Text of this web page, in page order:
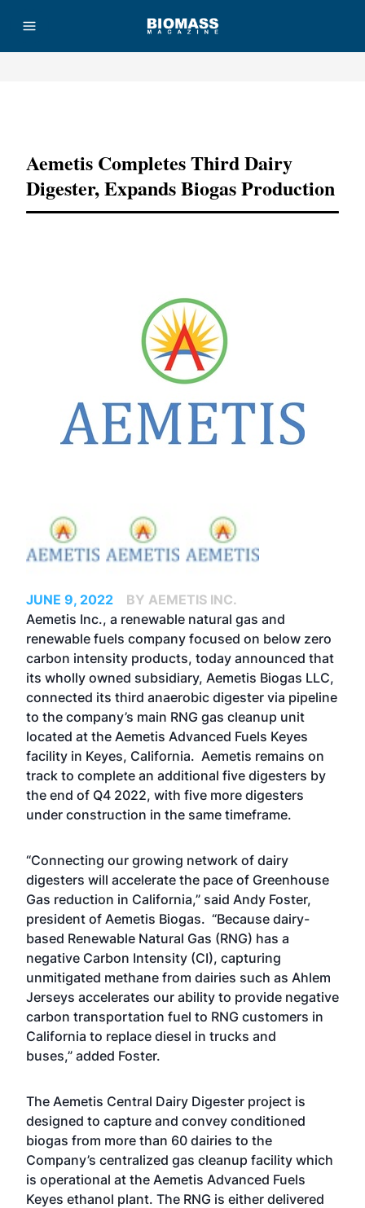
Aemetis Completes Third Dairy
Digester, Expands Biogas Production
JUNE 9, 2022
BY AEMETIS INC.
Aemetis Inc., a renewable natural gas and
renewable fuels company focused on below zero
carbon intensity products, today announced that
its wholly owned subsidiary, Aemetis Biogas LLC,
connected its third anaerobic digester via pipeline
to the company’s main RNG gas cleanup unit
located at the Aemetis Advanced Fuels Keyes
facility in Keyes, California. Aemetis remains on
track to complete an additional five digesters by
the end of Q4 2022, with five more digesters
under construction in the same timeframe.
“Connecting our growing network of dairy
digesters will accelerate the pace of Greenhouse
Gas reduction in California,” said Andy Foster,
president of Aemetis Biogas. “Because dairy-
based Renewable Natural Gas (RNG) has a
negative Carbon Intensity (CI), capturing
unmitigated methane from dairies such as Ahlem
Jerseys accelerates our ability to provide negative
carbon transportation fuel to RNG customers in
California to replace diesel in trucks and
buses,” added Foster.
The Aemetis Central Dairy Digester project is
designed to capture and convey conditioned
biogas from more than 60 dairies to the
Company’s centralized gas cleanup facility which
is operational at the Aemetis Advanced Fuels
Keyes ethanol plant. The RNG is either delivered